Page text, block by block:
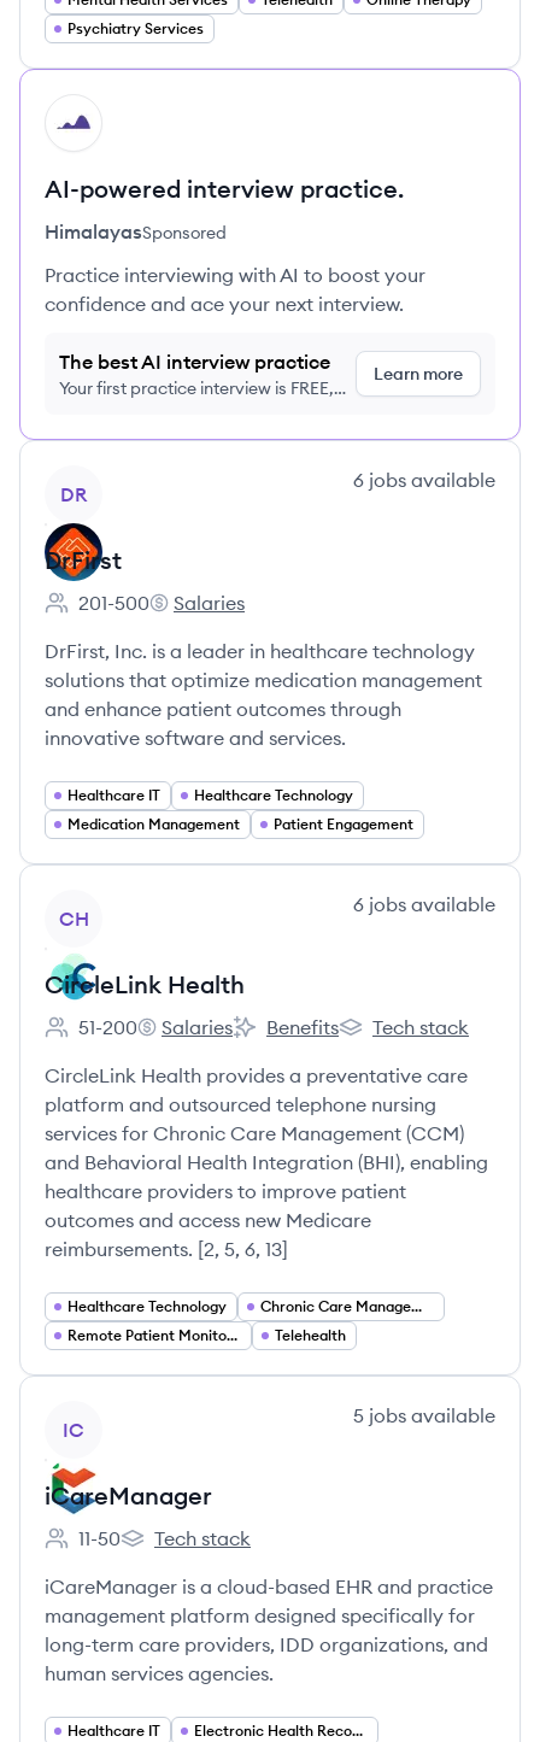
Psychiatry Services
HI
AI-powered interview practice.
HimalayasSponsored
Practice interviewing with AI to boost your
confidence and ace your next interview.
The best AI interview practice
Your first practice interview is FREE,
Learn more
DR
6 jobs available
DrFirst
Employee count:
201-500
DrFirst's
Salaries
DrFirst, Inc. is a leader in healthcare technology
solutions that optimize medication management
and enhance patient outcomes through
innovative software and services.
Healthcare IT
Healthcare Technology
Medication Management
Patient Engagement
CH
6 jobs available
CircleLink Health
Employee count:
51-200
CircleLink Health's
Salaries
CircleLink Health's
Benefits
CircleLink Health's
Tech stack
CircleLink Health provides a preventative care
platform and outsourced telephone nursing
services for Chronic Care Management (CCM)
and Behavioral Health Integration (BHI), enabling
healthcare providers to improve patient
outcomes and access new Medicare
reimbursements. [2, 5, 6, 13]
Healthcare Technology
Chronic Care Management
Remote Patient Monitoring
Telehealth
IC
5 jobs available
iCareManager
Employee count:
11-50
iCareManager's
Tech stack
iCareManager is a cloud-based EHR and practice
management platform designed specifically for
long-term care providers, IDD organizations, and
human services agencies.
Healthcare IT
Electronic Health Records (EHR)